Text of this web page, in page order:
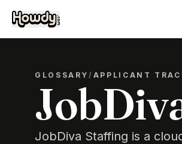
GLOSSARY/ APPLICANT
JobDiva Staffing is a